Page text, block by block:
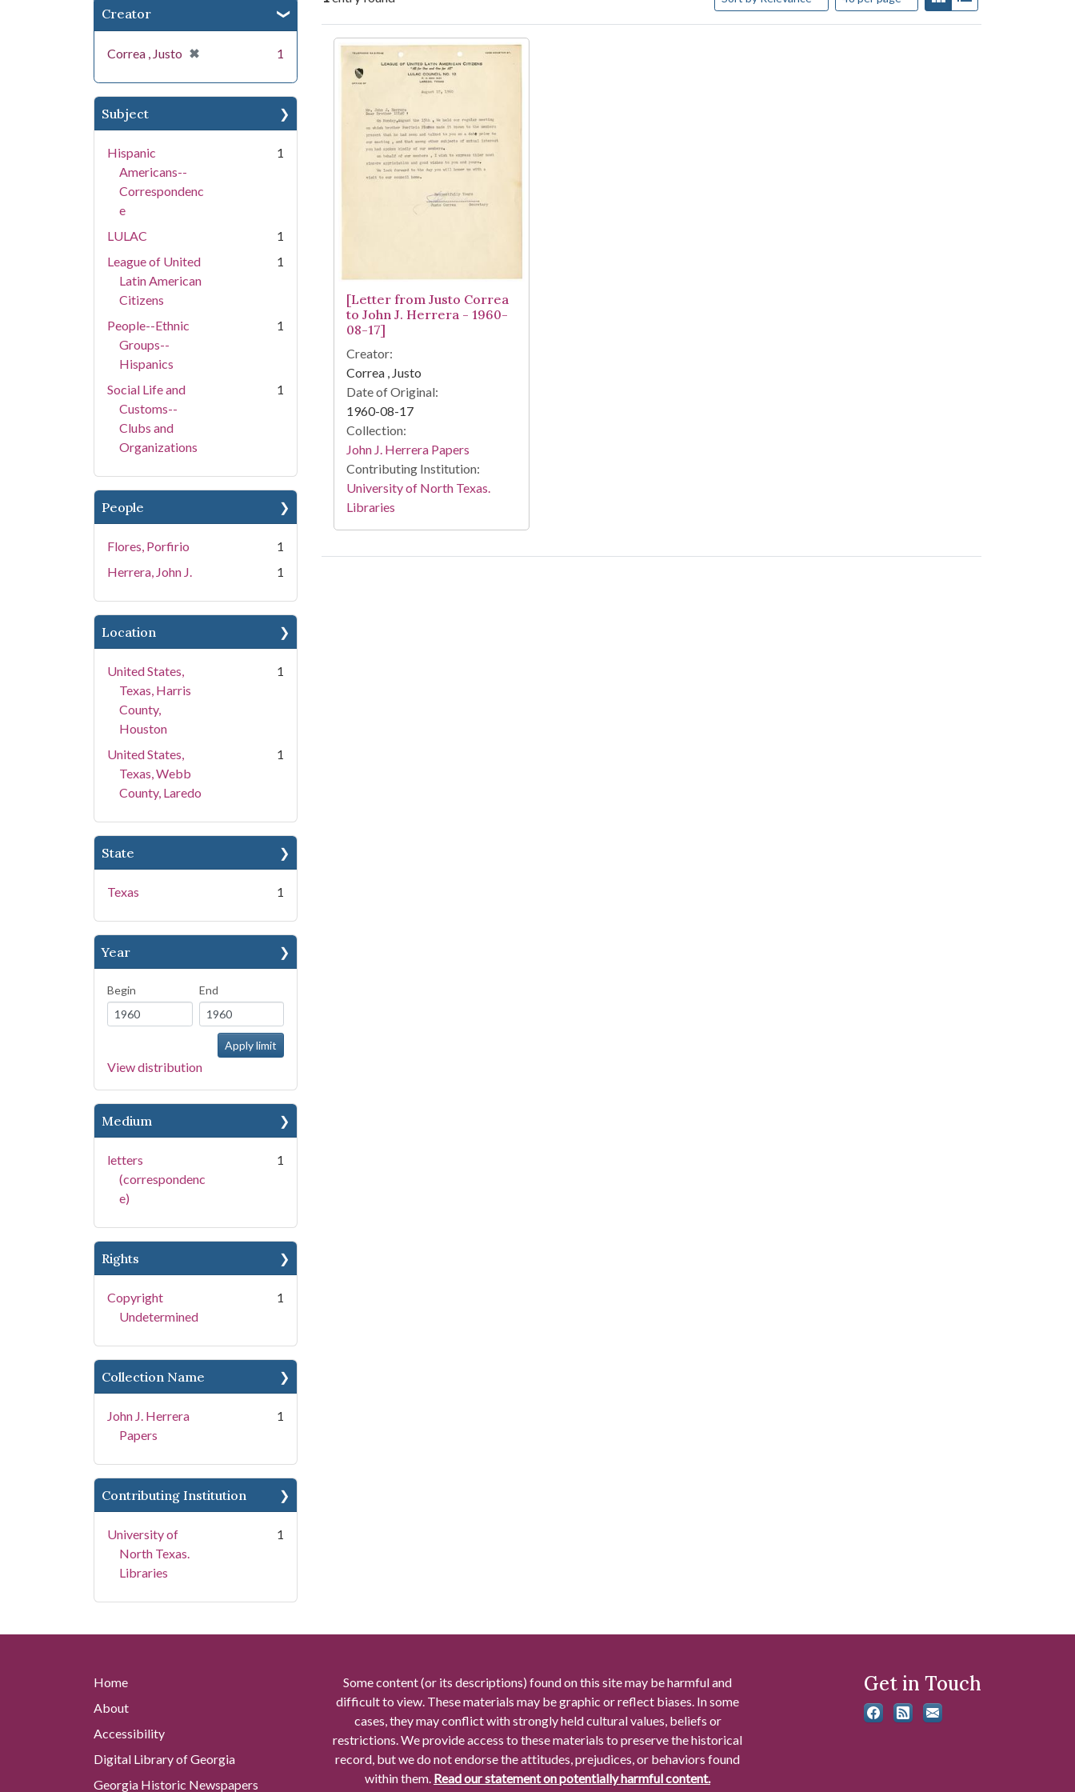
Creator
Correa , Justo ✖
[remove] 1
Subject
Hispanic
Americans--
Correspondenc
e
1
LULAC
1
League of United
Latin American
Citizens
1
People--Ethnic
Groups--
Hispanics
1
Social Life and
Customs--
Clubs and
Organizations
1
People
Flores, Porfirio
1
Herrera, John J.
1
Location
United States,
Texas, Harris
County,
Houston
1
United States,
Texas, Webb
County, Laredo
1
State
Texas 1
Year
Begin End
View distribution
Medium
letters
(correspondenc
e)
1
Rights
Copyright
Undetermined
1
Collection Name
John J. Herrera
Papers
1
Contributing Institution
University of
North Texas.
Libraries
1
Search Results
[Letter from Justo Correa
to John J. Herrera - 1960-
08-17]
Creator:
Correa , Justo
Date of Original:
1960-08-17
Collection:
John J. Herrera Papers
Contributing Institution:
University of North Texas.
Libraries
Home
About
Accessibility
Digital Library of Georgia
Georgia Historic Newspapers
Some content (or its descriptions) found on this site may be harmful and
difficult to view. These materials may be graphic or reflect biases. In some
cases, they may conflict with strongly held cultural values, beliefs or
restrictions. We provide access to these materials to preserve the historical
record, but we do not endorse the attitudes, prejudices, or behaviors found
within them. Read our statement on potentially harmful content.
Get in Touch